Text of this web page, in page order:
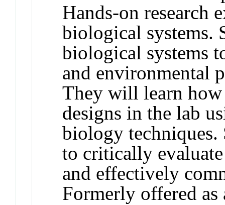
Hands-on research
biological systems.
biological systems
and environmental
They will learn
designs in the lab
biology
to critically
and effectively
Formerly offered as